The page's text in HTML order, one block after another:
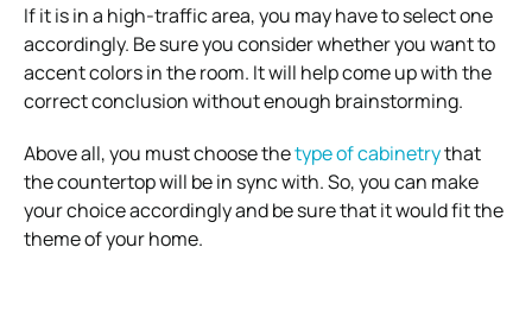
If it is in a high-traffic area, you may have to select one
accordingly. Be sure you consider whether you want to
accent colors in the room. It will help come up with the
correct conclusion without enough brainstorming.
Above all, you must choose thetype of cabinetrythat
the countertop will be in sync with. So, you can make
your choice accordingly and be sure that it would fit the
theme of your home.